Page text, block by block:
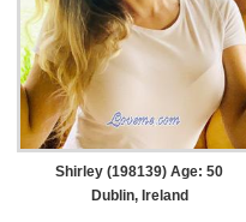
Shirley (198139) Age: 50
Dublin, Ireland